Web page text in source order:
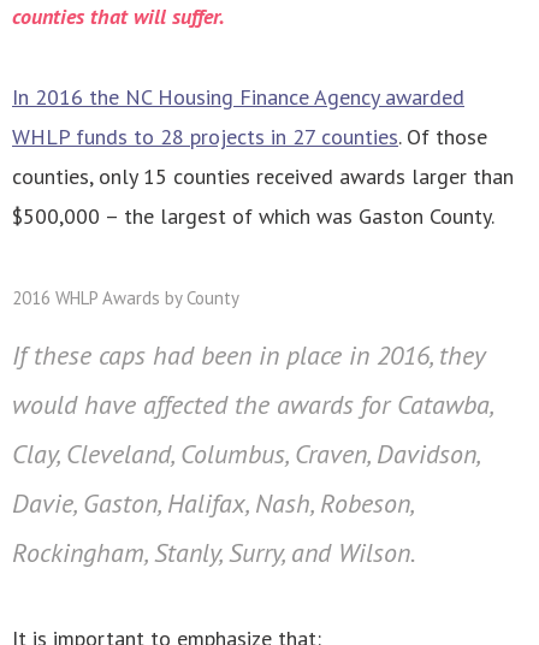
counties that will suffer.
In 2016 the NC Housing Finance Agency awarded
WHLP funds to 28 projects in 27 counties. Of those
counties, only 15 counties received awards larger than
$500,000 – the largest of which was Gaston County.
2016 WHLP Awards by County
If these caps had been in place in 2016, they
would have affected the awards for Catawba,
Clay, Cleveland, Columbus, Craven, Davidson,
Davie, Gaston, Halifax, Nash, Robeson,
Rockingham, Stanly, Surry, and Wilson.
It is important to emphasize that: